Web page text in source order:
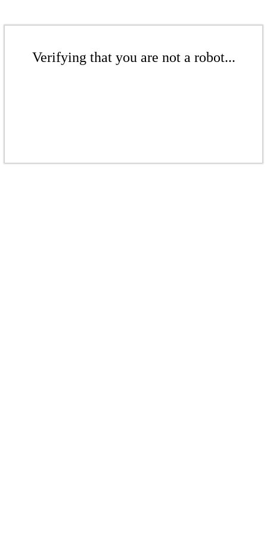
Verifying that you are not a robot...